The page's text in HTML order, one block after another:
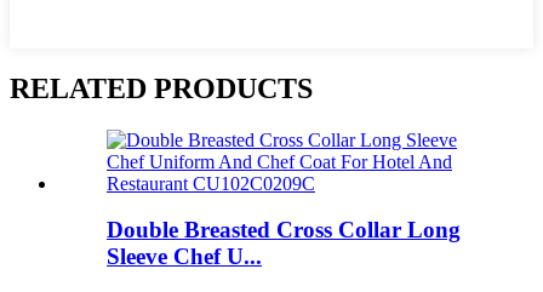
RELATED PRODUCTS
Double Breasted Cross Collar Long
Sleeve Chef U...